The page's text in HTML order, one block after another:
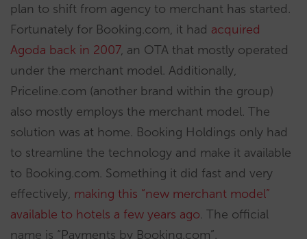
plan to shift from agency to merchant has started.
Fortunately for Booking.com, it had acquired
Agoda back in 2007, an OTA that mostly operated
under the merchant model. Additionally,
Priceline.com (another brand within the group)
also mostly employs the merchant model. The
solution was at home. Booking Holdings only had
to streamline the technology and make it available
to Booking.com. Something it did fast and very
effectively, making this “new merchant model”
available to hotels a few years ago. The official
name is “Payments by Booking.com”.